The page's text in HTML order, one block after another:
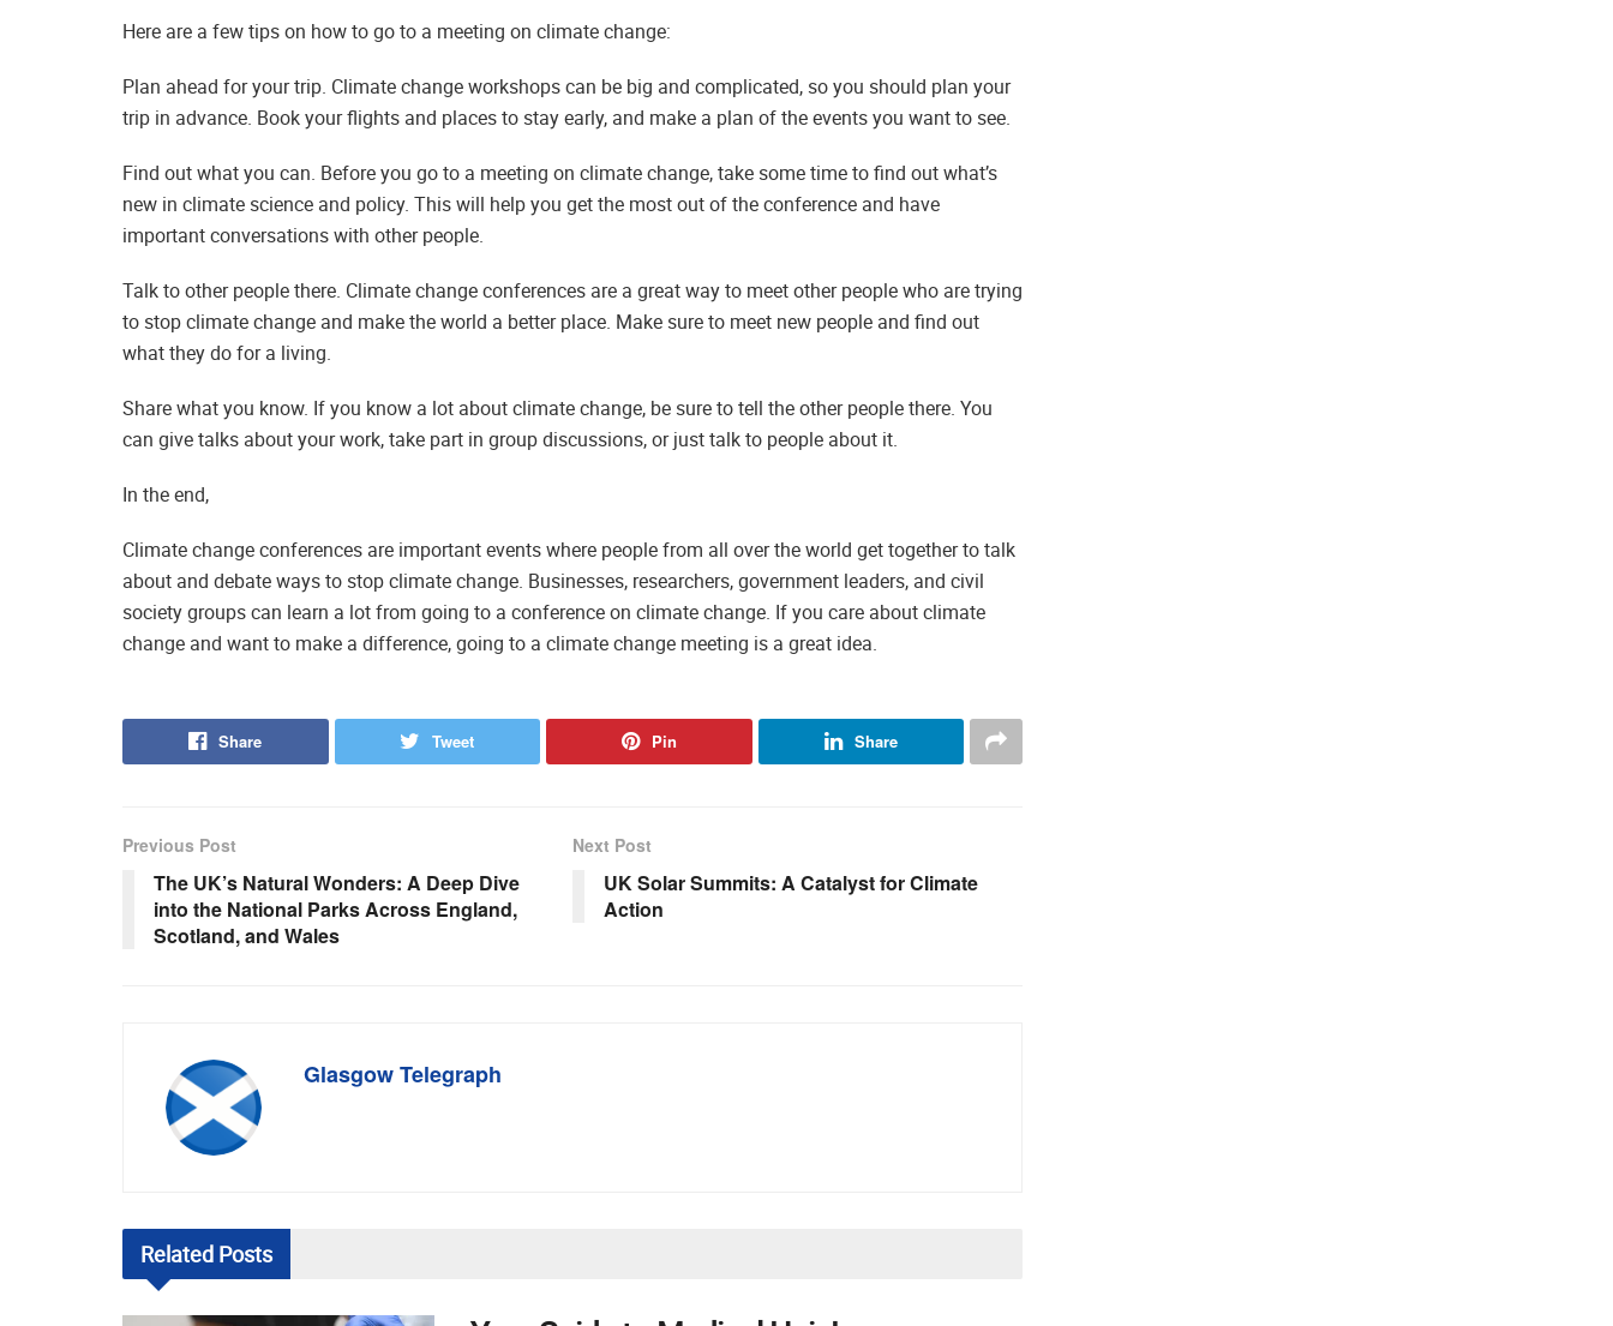
Here are a few tips on how to go to a meeting on climate change:
Plan ahead for your trip. Climate change workshops can be big and complicated, so you should plan your
trip in advance. Book your flights and places to stay early, and make a plan of the events you want to see.
Find out what you can. Before you go to a meeting on climate change, take some time to find out what’s
new in climate science and policy. This will help you get the most out of the conference and have
important conversations with other people.
Talk to other people there. Climate change conferences are a great way to meet other people who are trying
to stop climate change and make the world a better place. Make sure to meet new people and find out
what they do for a living.
Share what you know. If you know a lot about climate change, be sure to tell the other people there. You
can give talks about your work, take part in group discussions, or just talk to people about it.
In the end,
Climate change conferences are important events where people from all over the world get together to talk
about and debate ways to stop climate change. Businesses, researchers, government leaders, and civil
society groups can learn a lot from going to a conference on climate change. If you care about climate
change and want to make a difference, going to a climate change meeting is a great idea.
Share Tweet Pin Share
Previous Post
The UK’s Natural Wonders: A Deep Dive
into the National Parks Across England,
Scotland, and Wales
Next Post
UK Solar Summits: A Catalyst for Climate
Action
Glasgow Telegraph
Related Posts